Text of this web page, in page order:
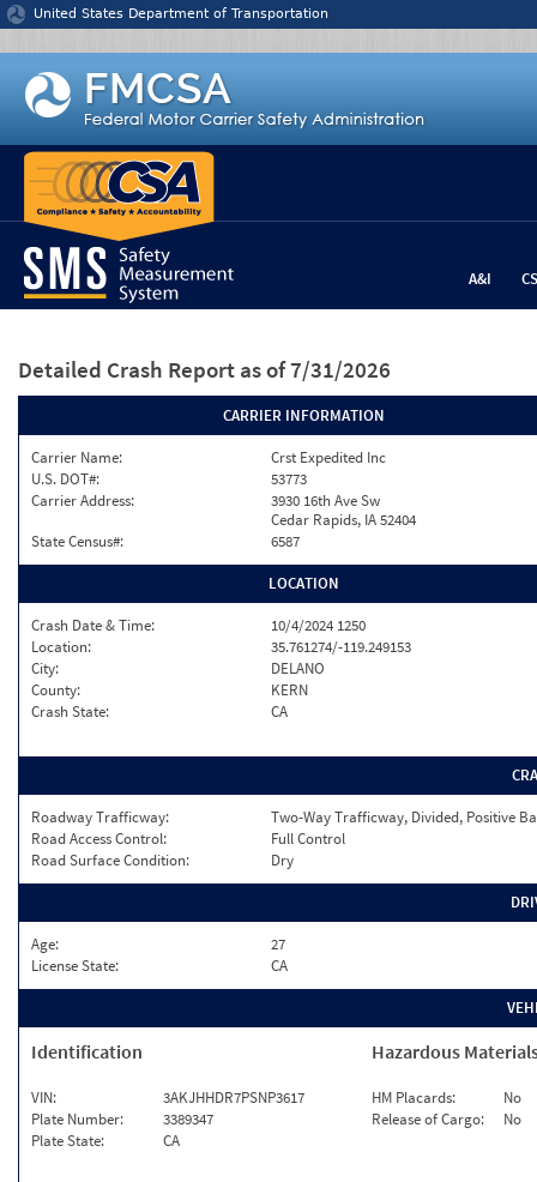
Jump to content
United States Department of Transportation
A&I
Detailed Crash Report as of 7/31/2026
CARRIER INFORMATION
Carrier Name:
Crst Expedited Inc
U.S. DOT#:
53773
Carrier Address:
3930 16th Ave Sw
Cedar Rapids, IA 52404
State Census#:
6587
LOCATION
Crash Date & Time:
10/4/2024 1250
Location:
35.761274/-119.249153
City:
DELANO
County:
KERN
Crash State:
CA
Roadway Trafficway:
Two-Way Trafficway, Divided, Positive
Road Access Control:
Full Control
Road Surface Condition:
Dry
Age:
27
License State:
CA
Identification
VIN:
3AKJHHDR7PSNP3617
Plate Number:
3389347
Plate State:
CA
Hazardous
HM Placards:
No
Release of Cargo:
No